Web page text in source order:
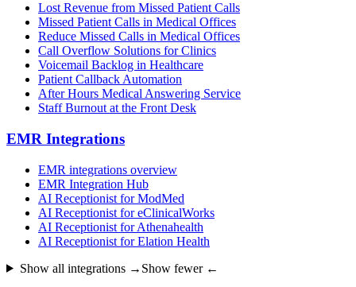
Lost Revenue from Missed Patient Calls
Missed Patient Calls in Medical Offices
Reduce Missed Calls in Medical Offices
Call Overflow Solutions for Clinics
Voicemail Backlog in Healthcare
Patient Callback Automation
After Hours Medical Answering Service
Staff Burnout at the Front Desk
EMR Integrations
EMR integrations overview
EMR Integration Hub
AI Receptionist for ModMed
AI Receptionist for eClinicalWorks
AI Receptionist for Athenahealth
AI Receptionist for Elation Health
Show all integrations → Show fewer ←